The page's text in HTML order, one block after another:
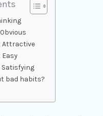
Attractive
Easy
Satisfying
bad habits?